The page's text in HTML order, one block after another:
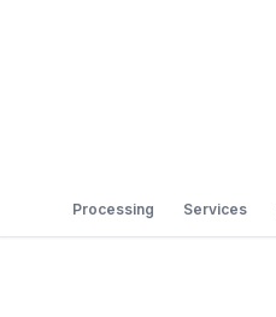
Processing Services